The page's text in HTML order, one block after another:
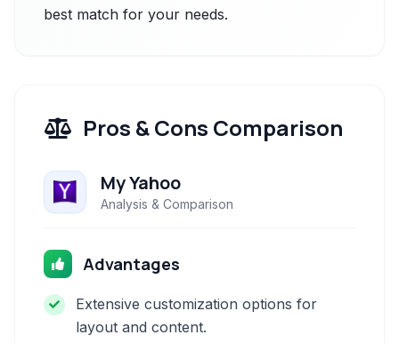
best match for your needs.
Pros & Cons Comparison
My Yahoo
Analysis & Comparison
Advantages
Extensive customization options for
layout and content.